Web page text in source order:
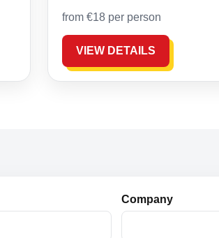
from €18 per person
VIEW DETAILS
Company